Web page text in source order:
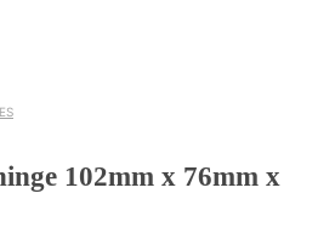
102mm x 76mm x